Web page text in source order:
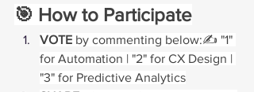
🎯 How to Participate
VOTE by commenting below:✍️ "1"
for Automation | "2" for CX Design |
"3" for Predictive Analytics